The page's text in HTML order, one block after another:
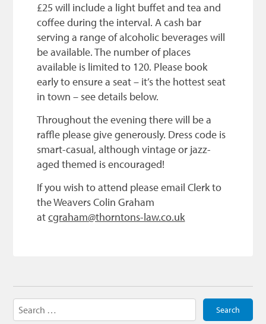
£25 will include a light buffet and tea and
coffee during the interval. A cash bar
serving a range of alcoholic beverages will
be available. The number of places
available is limited to 120. Please book
early to ensure a seat – it’s the hottest seat
in town – see details below.
Throughout the evening there will be a
raffle please give generously. Dress code is
smart-casual, although vintage or jazz-
aged themed is encouraged!
If you wish to attend please email Clerk to
the Weavers Colin Graham
atcgraham@thorntons-law.co.uk
Search
for: